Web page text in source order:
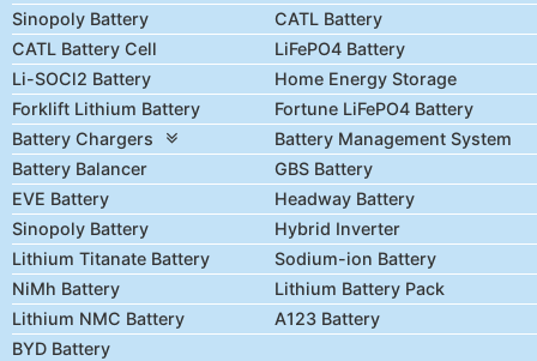
Sinopoly Battery
CATL Battery
CATL Battery Cell
LiFePO4 Battery
Li-SOCl2 Battery
Home Energy Storage
Forklift Lithium Battery
Fortune LiFePO4 Battery
Battery Chargers
Battery Management System
Battery Balancer
GBS Battery
EVE Battery
Headway Battery
Sinopoly Battery
Hybrid Inverter
Lithium Titanate Battery
Sodium-ion Battery
NiMh Battery
Lithium Battery Pack
Lithium NMC Battery
A123 Battery
BYD Battery